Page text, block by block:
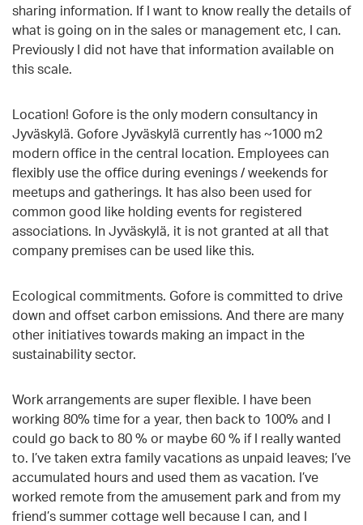
sharing information. If I want to know really the details of
what is going on in the sales or management etc, I can.
Previously I did not have that information available on
this scale.
Location! Gofore is the only modern consultancy in
Jyväskylä. Gofore Jyväskylä currently has ~1000 m2
modern office in the central location. Employees can
flexibly use the office during evenings / weekends for
meetups and gatherings. It has also been used for
common good like holding events for registered
associations. In Jyväskylä, it is not granted at all that
company premises can be used like this.
Ecological commitments. Gofore is committed to drive
down and offset carbon emissions. And there are many
other initiatives towards making an impact in the
sustainability sector.
Work arrangements are super flexible. I have been
working 80% time for a year, then back to 100% and I
could go back to 80 % or maybe 60 % if I really wanted
to. I’ve taken extra family vacations as unpaid leaves; I’ve
accumulated hours and used them as vacation. I’ve
worked remote from the amusement park and from my
friend’s summer cottage well because I can, and I